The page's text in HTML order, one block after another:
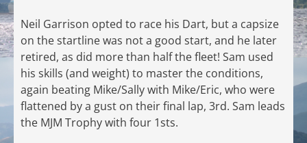
Neil Garrison opted to race his Dart, but a capsize
on the startline was not a good start, and he later
retired, as did more than half the fleet! Sam used
his skills (and weight) to master the conditions,
again beating Mike/Sally with Mike/Eric, who were
flattened by a gust on their final lap, 3rd. Sam leads
the MJM Trophy with four 1sts.